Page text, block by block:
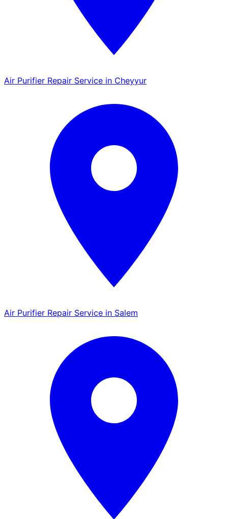
Air Purifier Repair Service in Cheyyur
Air Purifier Repair Service in Salem